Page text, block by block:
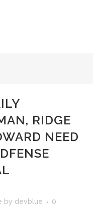
RIDGE
NEED
by devblue
0